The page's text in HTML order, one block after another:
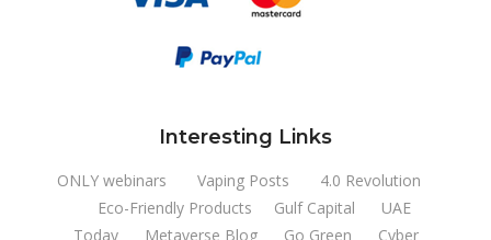
Interesting Links
ONLY webinars Vaping Posts
4.0 Revolution
Eco-Friendly Products
Gulf Capital
UAE
Today
Metaverse Blog Go Green
Cyber